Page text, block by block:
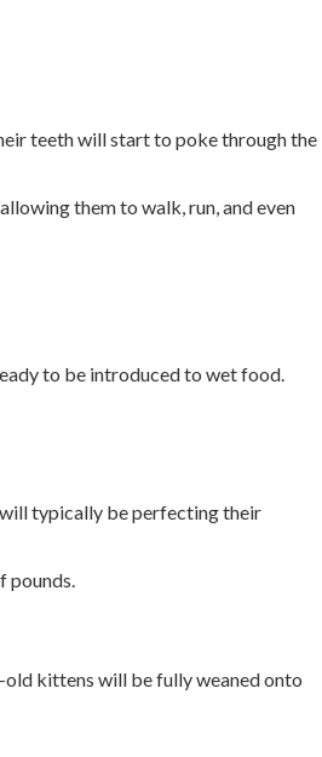
teeth will start to poke through the
them to walk, run, and even
to be introduced to wet food.
typically be perfecting their
pounds.
kittens will be fully weaned onto